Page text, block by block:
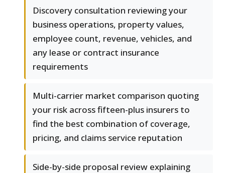
Discovery consultation reviewing your
business operations, property values,
employee count, revenue, vehicles, and
any lease or contract insurance
requirements
Multi-carrier market comparison quoting
your risk across fifteen-plus insurers to
find the best combination of coverage,
pricing, and claims service reputation
Side-by-side proposal review explaining